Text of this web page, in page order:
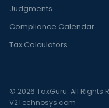
Judgments
Compliance Calendar
Tax Calculators
© 2026 TaxGuru. All Rights
V2Technosys.com